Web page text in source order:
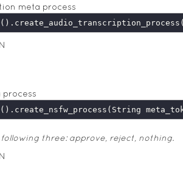
meta process
three: approve, reject, nothing.